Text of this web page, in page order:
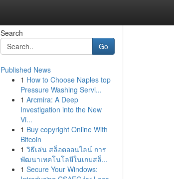
Search
Go
Published News
1 How to Choose Naples top
Pressure Washing Servi...
1 Arcmira: A Deep
Investigation into the New
Vi...
1 Buy copyright Online With
Bitcoin
1 วิธีเล่น สล็อตออนไลน์ การ
พัฒนาเทคโนโลยีในเกมสล็...
1 Secure Your Windows: